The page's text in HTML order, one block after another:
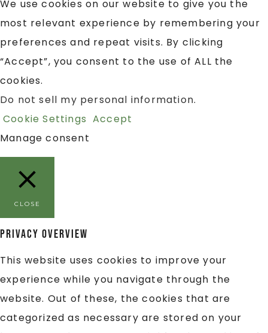
We use cookies on our website to give you the
most relevant experience by remembering your
preferences and repeat visits. By clicking
“Accept”, you consent to the use of ALL the
cookies.
Do not sell my personal information.
Cookie Settings Accept
Manage consent
CLOSE
Privacy Overview
This website uses cookies to improve your
experience while you navigate through the
website. Out of these, the cookies that are
categorized as necessary are stored on your